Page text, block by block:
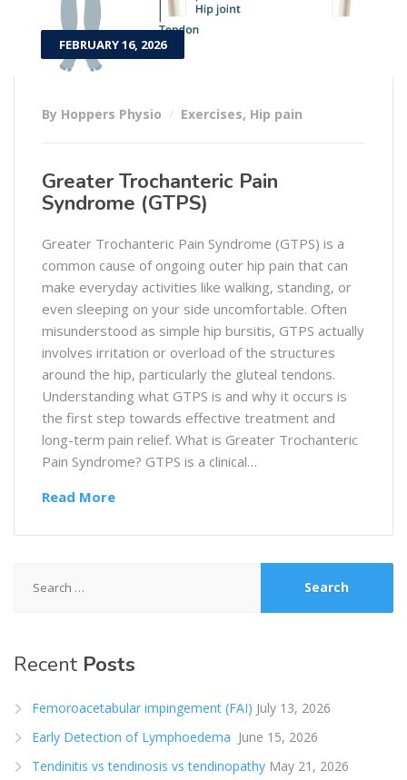
FEBRUARY 16, 2026
By Hoppers Physio Exercises, Hip pain
Greater Trochanteric Pain
Syndrome (GTPS)
Greater Trochanteric Pain Syndrome (GTPS) is a
common cause of ongoing outer hip pain that can
make everyday activities like walking, standing, or
even sleeping on your side uncomfortable. Often
misunderstood as simple hip bursitis, GTPS actually
involves irritation or overload of the structures
around the hip, particularly the gluteal tendons.
Understanding what GTPS is and why it occurs is
the first step towards effective treatment and
long-term pain relief. What is Greater Trochanteric
Pain Syndrome? GTPS is a clinical…
Read More
for:
Recent Posts
Femoroacetabular impingement (FAI) July 13, 2026
Early Detection of Lymphoedema June 15, 2026
Tendinitis vs tendinosis vs tendinopathy May 21, 2026